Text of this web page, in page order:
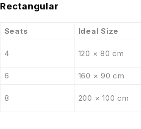
Rectangular
Seats Ideal Size
4 120 × 80 cm
6
160 × 90 cm
8 200 × 100 cm